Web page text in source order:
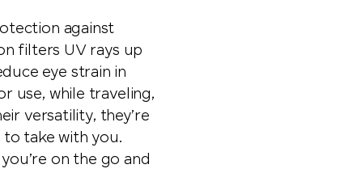
against
filters UV rays up
eye strain in
use, while traveling,
versatility, they’re
take with you.
on the go and